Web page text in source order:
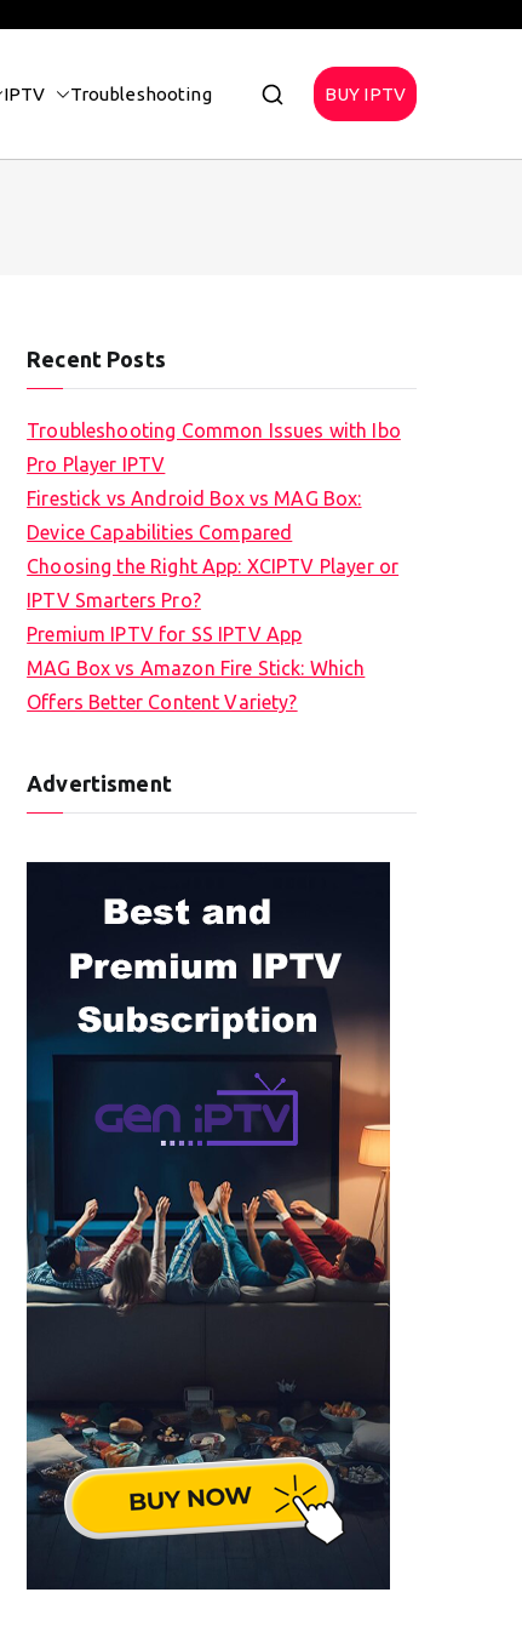
IPTV Troubleshooting BUY IPTV
Recent Posts
Troubleshooting Common Issues with Ibo
Pro Player IPTV
Firestick vs Android Box vs MAG Box:
Device Capabilities Compared
Choosing the Right App: XCIPTV Player or
IPTV Smarters Pro?
Premium IPTV for SS IPTV App
MAG Box vs Amazon Fire Stick: Which
Offers Better Content Variety?
Advertisment